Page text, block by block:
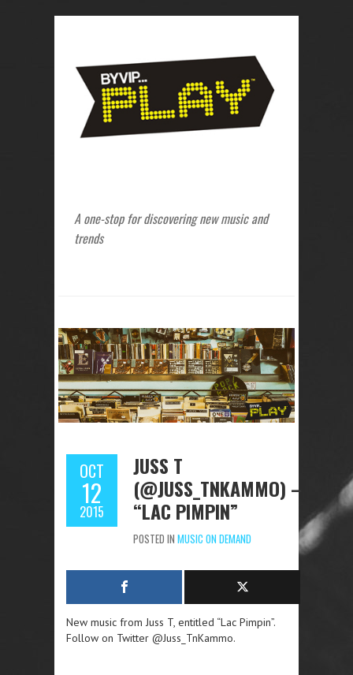
A one-stop for discovering new music and
trends
OCT
12
2015
JUSS T
(@JUSS_TNKAMMO) –
“LAC PIMPIN”
POSTED IN MUSIC ON DEMAND
New music from Juss T, entitled “Lac Pimpin”.
Follow on Twitter @Juss_TnKammo.